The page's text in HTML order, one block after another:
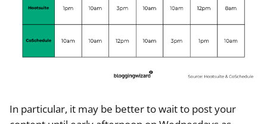
In particular, it may be better to wait to post your